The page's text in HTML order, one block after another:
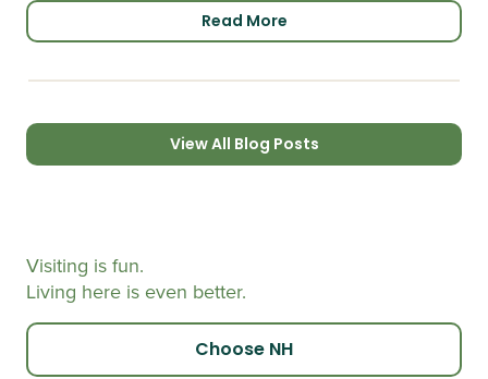
Read More
View All Blog Posts
Visiting is fun.
Living here is even better.
Choose NH